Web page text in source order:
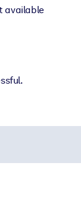
available